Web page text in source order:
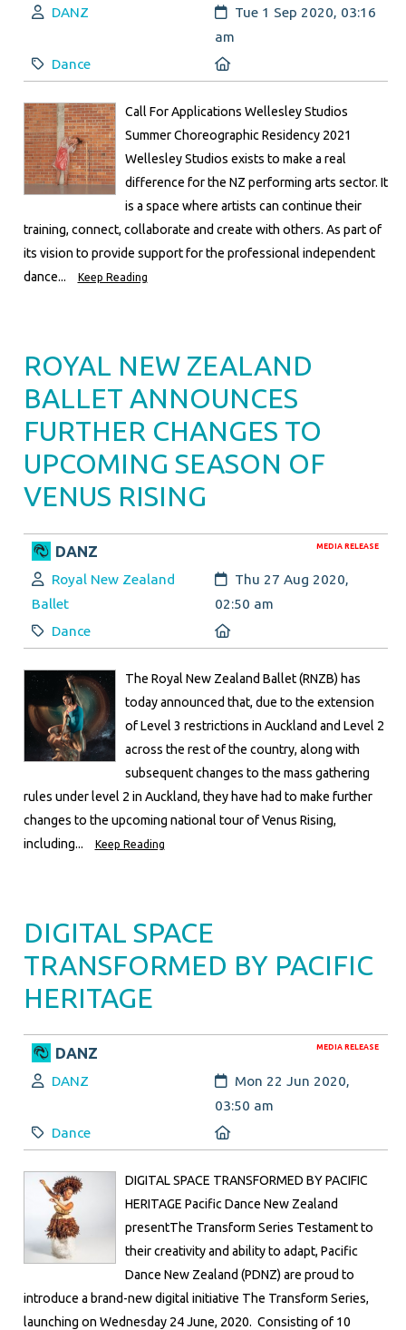
Author:
DANZ Created:
Tue 1 Sep 2020, 03:16
am
Category:
Dance
Call For Applications Wellesley Studios
Summer Choreographic Residency 2021
Wellesley Studios exists to make a real
difference for the NZ performing arts sector. It
is a space where artists can continue their
training, connect, collaborate and create with others. As part of
its vision to provide support for the professional independent
dance...
Keep Reading
ROYAL NEW ZEALAND
BALLET ANNOUNCES
FURTHER CHANGES TO
UPCOMING SEASON OF
VENUS RISING
MEDIA RELEASE
DANZ
Author:
Royal New Zealand
Ballet
Created:
Thu 27 Aug 2020,
02:50 am
Category:
Dance
The Royal New Zealand Ballet (RNZB) has
today announced that, due to the extension
of Level 3 restrictions in Auckland and Level 2
across the rest of the country, along with
subsequent changes to the mass gathering
rules under level 2 in Auckland, they have had to make further
changes to the upcoming national tour of Venus Rising,
including...
Keep Reading
DIGITAL SPACE
TRANSFORMED BY PACIFIC
HERITAGE
MEDIA RELEASE
DANZ
Author:
DANZ Created:
Mon 22 Jun 2020,
03:50 am
Category:
Dance
DIGITAL SPACE TRANSFORMED BY PACIFIC
HERITAGE Pacific Dance New Zealand
presentThe Transform Series Testament to
their creativity and ability to adapt, Pacific
Dance New Zealand (PDNZ) are proud to
introduce a brand-new digital initiative The Transform Series,
launching on Wednesday 24 June, 2020. Consisting of 10